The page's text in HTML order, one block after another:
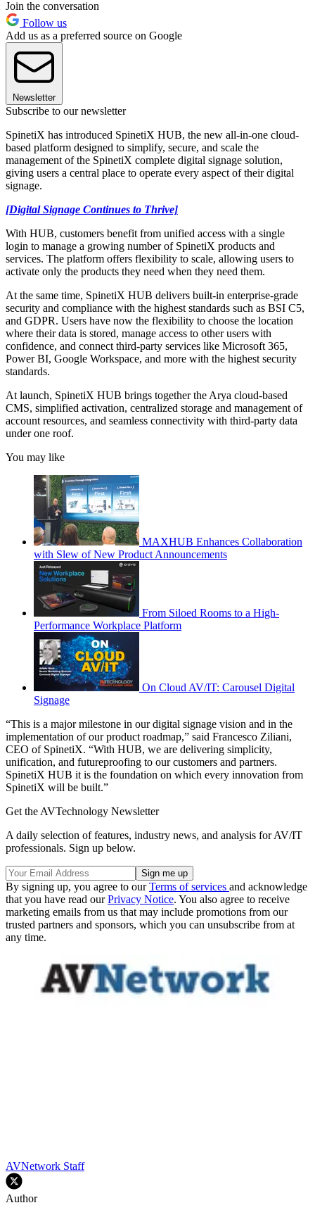
Join the conversation
Follow us
Add us as a preferred source on Google
Newsletter
Subscribe to our newsletter
SpinetiX has introduced SpinetiX HUB, the new all-in-one cloud-
based platform designed to simplify, secure, and scale the
management of the SpinetiX complete digital signage solution,
giving users a central place to operate every aspect of their digital
signage.
[Digital Signage Continues to Thrive]
With HUB, customers benefit from unified access with a single
login to manage a growing number of SpinetiX products and
services. The platform offers flexibility to scale, allowing users to
activate only the products they need when they need them.
At the same time, SpinetiX HUB delivers built-in enterprise-grade
security and compliance with the highest standards such as BSI C5,
and GDPR. Users have now the flexibility to choose the location
where their data is stored, manage access to other users with
confidence, and connect third-party services like Microsoft 365,
Power BI, Google Workspace, and more with the highest security
standards.
At launch, SpinetiX HUB brings together the Arya cloud-based
CMS, simplified activation, centralized storage and management of
account resources, and seamless connectivity with third-party data
under one roof.
You may like
MAXHUB Enhances Collaboration
with Slew of New Product Announcements
From Siloed Rooms to a High-
Performance Workplace Platform
On Cloud AV/IT: Carousel Digital
Signage
“This is a major milestone in our digital signage vision and in the
implementation of our product roadmap,” said Francesco Ziliani,
CEO of SpinetiX. “With HUB, we are delivering simplicity,
unification, and futureproofing to our customers and partners.
SpinetiX HUB it is the foundation on which every innovation from
SpinetiX will be built.”
Get the AVTechnology Newsletter
A daily selection of features, industry news, and analysis for AV/IT
professionals. Sign up below.
By signing up, you agree to ourTerms of services and acknowledge
that you have read ourPrivacy Notice. You also agree to receive
marketing emails from us that may include promotions from our
trusted partners and sponsors, which you can unsubscribe from at
any time.
AVNetwork Staff
Author